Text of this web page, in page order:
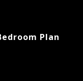
Plan